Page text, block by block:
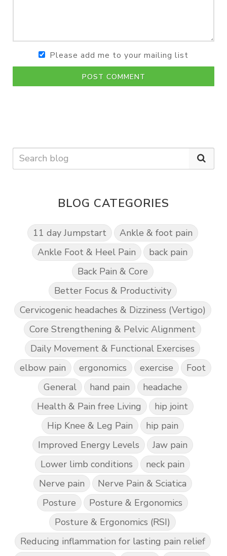
Please add me to your mailing list
POST COMMENT
BLOG CATEGORIES
11 day Jumpstart
Ankle & foot pain
Ankle Foot & Heel Pain
back pain
Back Pain & Core
Better Focus & Productivity
Cervicogenic headaches & Dizziness (Vertigo)
Core Strengthening & Pelvic Alignment
Daily Movement & Functional Exercises
elbow pain
ergonomics exercise
Foot
General
hand pain
headache
Health & Pain free Living
hip joint
Hip Knee & Leg Pain
hip pain
Improved Energy Levels
Jaw pain
Lower limb conditions
neck pain
Nerve pain
Nerve Pain & Sciatica
Posture
Posture & Ergonomics
Posture & Ergonomics (RSI)
Reducing inflammation for lasting pain relief